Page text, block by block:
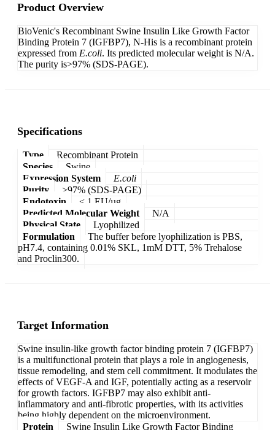
Product Overview
BioVenic's Recombinant Swine Insulin Like Growth Factor
Binding Protein 7 (IGFBP7), N-His is a recombinant protein
expressed from E.coli. Its predicted molecular weight is N/A.
The purity is>97% (SDS-PAGE).
Specifications
Type
Recombinant Protein
Species
Swine
Expression System
E.coli
Purity
>97% (SDS-PAGE)
Endotoxin
< 1 EU/µg
Predicted Molecular Weight
N/A
Physical State
Lyophilized
Formulation
The buffer before lyophilization is PBS,
pH7.4, containing 0.01% SKL, 1mM DTT, 5% Trehalose
and Proclin300.
Target Information
Swine insulin-like growth factor binding protein 7 (IGFBP7)
is a multifunctional protein that plays a role in angiogenesis,
tissue remodeling, and stem cell commitment. It modulates the
effects of VEGF-A and IGF, potentially acting as a reservoir
for growth factors. IGFBP7 may also exhibit anti-
inflammatory and anti-fibrotic properties, with its activities
being highly dependent on the microenvironment.
Protein
Swine Insulin Like Growth Factor Binding